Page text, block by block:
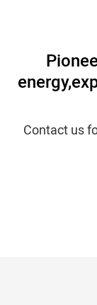
energy,
Contact us